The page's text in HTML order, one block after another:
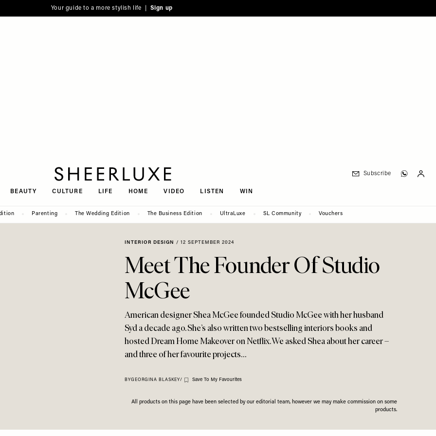
Your guide to a more stylish life | Sign up
BEAUTY CULTURE LIFE HOME VIDEO LISTEN WIN
Subscribe
Parenting The Wedding Edition The Business Edition UltraLuxe SL Community Vouchers
INTERIOR DESIGN / 12 SEPTEMBER 2024
Meet The Founder Of Studio
McGee
American designer Shea McGee founded Studio McGee with her husband
Syd a decade ago. She’s also written two bestselling interiors books and
hosted Dream Home Makeover on Netflix. We asked Shea about her career –
and three of her favourite projects…
BYGEORGINA BLASKEY/ Save To My Favourites
All products on this page have been selected by our editorial team, however we may make commission on some
products.